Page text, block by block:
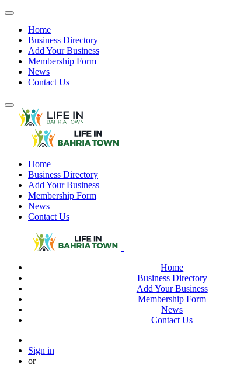
Home
Business Directory
Add Your Business
Membership Form
News
Contact Us
Home
Business Directory
Add Your Business
Membership Form
News
Contact Us
Home
Business Directory
Add Your Business
Membership Form
News
Contact Us
Sign in
or